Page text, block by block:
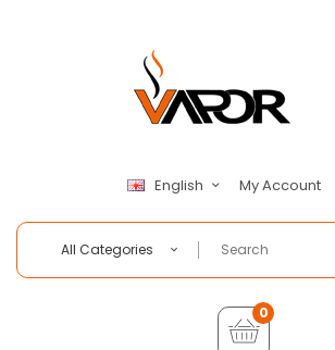
English My Account
All Categories
0